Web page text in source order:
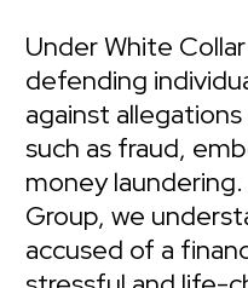
Under White
defending
against
such as fraud,
money
Group, we
accused of a